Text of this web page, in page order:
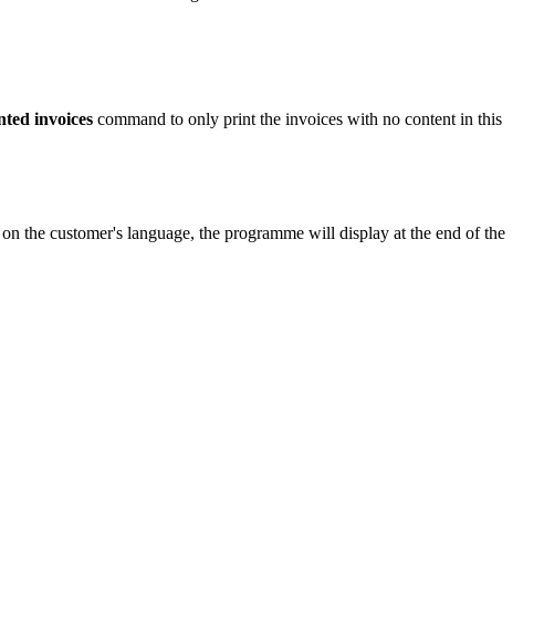
invoices command to only print the invoices with no content in this
the customer's language, the programme will display at the end of the